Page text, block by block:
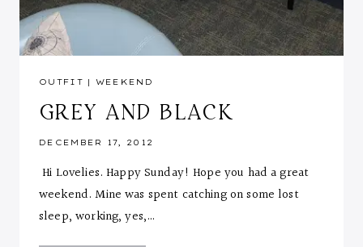
OUTFIT | WEEKEND
GREY AND BLACK
DECEMBER 17, 2012
Hi Lovelies. Happy Sunday! Hope you had a great
weekend. Mine was spent catching on some lost
sleep, working, yes,…